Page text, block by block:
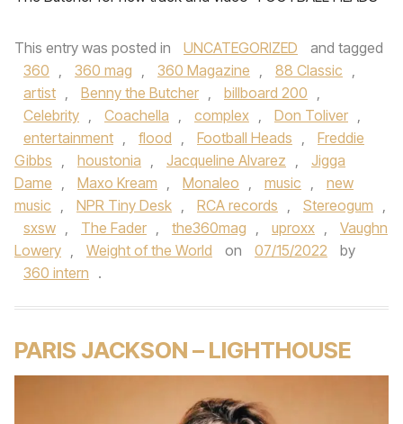
This entry was posted in UNCATEGORIZED
and tagged
360 , 360 mag , 360 Magazine , 88 Classic ,
artist , Benny the Butcher , billboard 200 ,
Celebrity , Coachella , complex , Don Toliver ,
entertainment , flood , Football Heads ,
Freddie
Gibbs , houstonia , Jacqueline Alvarez ,
Jigga
Dame , Maxo Kream , Monaleo , music ,
new
music , NPR Tiny Desk , RCA records , Stereogum ,
sxsw , The Fader , the360mag , uproxx ,
Vaughn
Lowery , Weight of the World on 07/15/2022
by
360 intern .
PARIS JACKSON – LIGHTHOUSE